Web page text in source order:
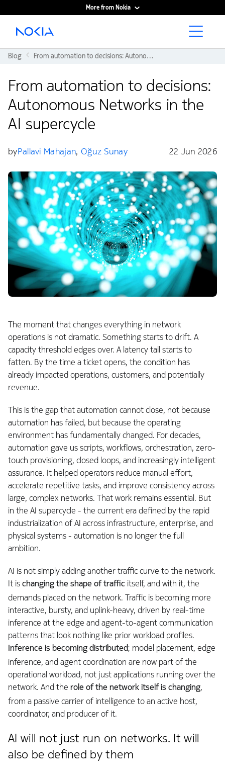
More from Nokia
Main content
Blog From automation to decisions: Autonomous Networks in the AI supercycle
From automation to decisions:
Autonomous Networks in the
AI supercycle
byPallavi Mahajan, Oğuz Sunay 22 Jun 2026
The moment that changes everything in network
operations is not dramatic. Something starts to drift. A
capacity threshold edges over. A latency tail starts to
fatten. By the time a ticket opens, the condition has
already impacted operations, customers, and potentially
revenue.
This is the gap that automation cannot close, not because
automation has failed, but because the operating
environment has fundamentally changed. For decades,
automation gave us scripts, workflows, orchestration, zero-
touch provisioning, closed loops, and increasingly intelligent
assurance. It helped operators reduce manual effort,
accelerate repetitive tasks, and improve consistency across
large, complex networks. That work remains essential. But
in the AI supercycle - the current era defined by the rapid
industrialization of AI across infrastructure, enterprise, and
physical systems - automation is no longer the full
ambition.
AI is not simply adding another traffic curve to the network.
It ischanging the shape of traffic itself, and with it, the
demands placed on the network. Traffic is becoming more
interactive, bursty, and uplink-heavy, driven by real-time
inference at the edge and agent-to-agent communication
patterns that look nothing like prior workload profiles.
Inference is becoming distributed; model placement, edge
inference, and agent coordination are now part of the
operational workload, not just applications running over the
network. And the role of the network itself is changing,
from a passive carrier of intelligence to an active host,
coordinator, and producer of it.
AI will not just run on networks. It will
also be defined by them